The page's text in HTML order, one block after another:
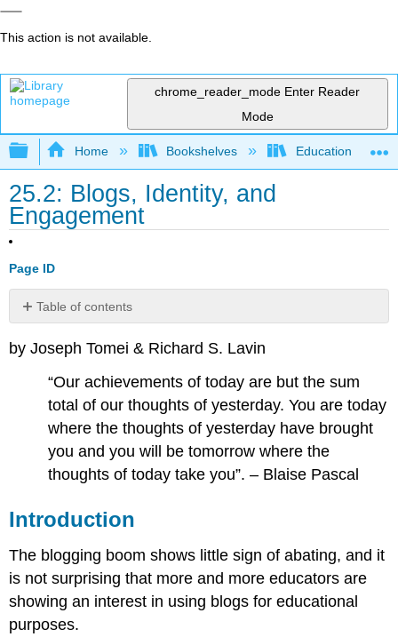
This action is not available.
chrome_reader_mode Enter Reader
Mode
Expand/collapse global hierarchy
Home Bookshelves Education &
25.2: Blogs, Identity, and
Engagement
Page ID
Table of contents
What
Blogs?
Signing
Up
for
Blog
as
Expression
A
Digression
on
Learning
by Joseph Tomei & Richard S. Lavin
“Our achievements of today are but the sum
total of our thoughts of yesterday. You are today
where the thoughts of yesterday have brought
you and you will be tomorrow where the
thoughts of today take you”. – Blaise Pascal
Introduction
The blogging boom shows little sign of abating, and it
is not surprising that more and more educators are
showing an interest in using blogs for educational
purposes.